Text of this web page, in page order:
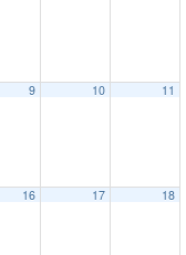
9 10 11
16 17 18